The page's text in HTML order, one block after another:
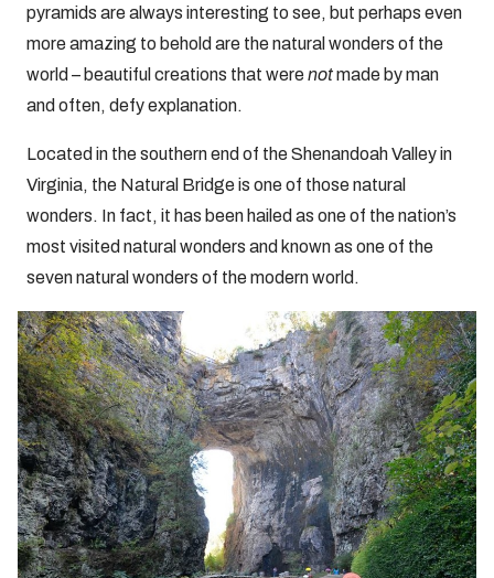
pyramids are always interesting to see, but perhaps even
more amazing to behold are the natural wonders of the
world – beautiful creations that werenotmade by man
and often, defy explanation.
Located in the southern end of the Shenandoah Valley in
Virginia, the Natural Bridge is one of those natural
wonders. In fact, it has been hailed as one of the nation’s
most visited natural wonders and known as one of the
seven natural wonders of the modern world.